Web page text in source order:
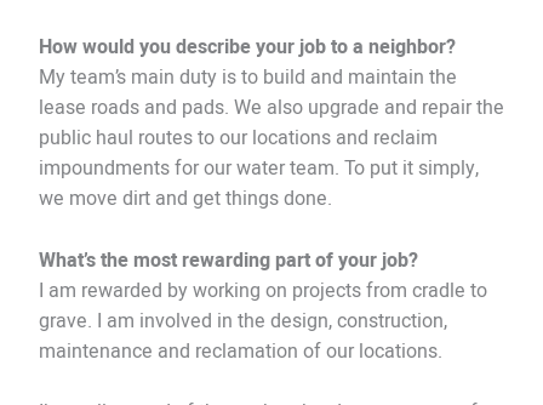
How would you describe your job to a neighbor?
My team’s main duty is to build and maintain the
lease roads and pads. We also upgrade and repair the
public haul routes to our locations and reclaim
impoundments for our water team. To put it simply,
we move dirt and get things done.
What’s the most rewarding part of your job?
I am rewarded by working on projects from cradle to
grave. I am involved in the design, construction,
maintenance and reclamation of our locations.